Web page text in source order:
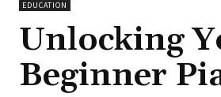
EDUCATION
Unlocking
Beginner